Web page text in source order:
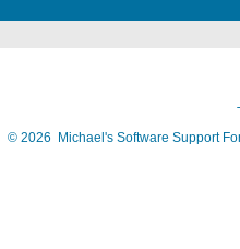
© 2026 Michael's Software Support